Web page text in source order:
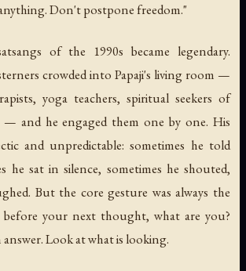
Don't postpone freedom."
of the 1990s became legendary.
crowded into Papaji's living room —
yoga teachers, spiritual seekers of
— and he engaged them one by one. His
and unpredictable: sometimes he told
he sat in silence, sometimes he shouted,
But the core gesture was always the
before your next thought, what are you?
Look at what is looking.